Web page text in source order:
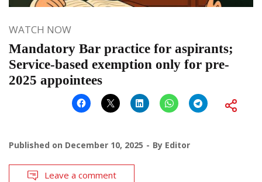
WATCH NOW
Mandatory Bar practice for aspirants;
Service-based exemption only for pre-
2025 appointees
Published on December 10, 2025 By Editor
Leave a comment